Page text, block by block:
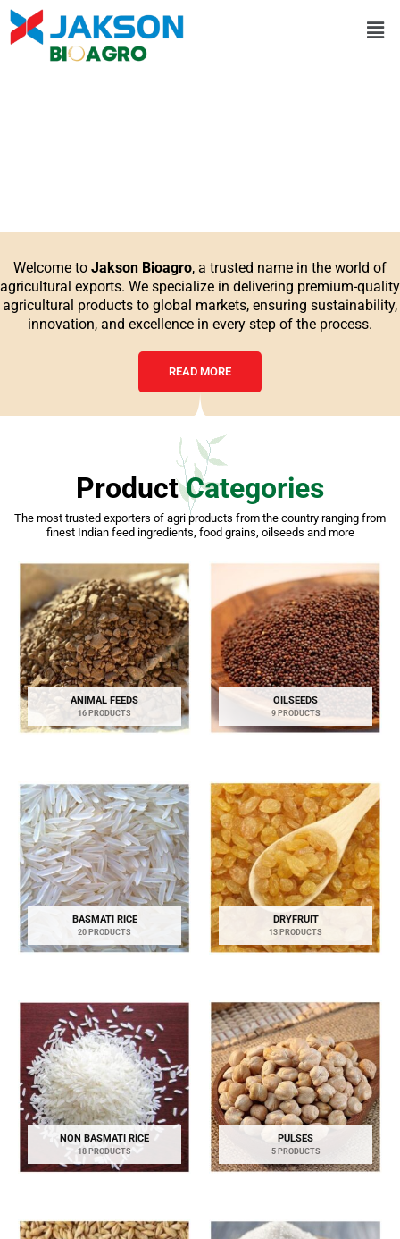
Skip
content
Welcome to Jakson Bioagro, a trusted name in the world of
agricultural exports. We specialize in delivering premium-quality
agricultural products to global markets, ensuring sustainability,
innovation, and excellence in every step of the process.
READ MORE
ProductCategories
The most trusted exporters of agri products from the country ranging from
finest Indian feed ingredients, food grains, oilseeds and more
ANIMAL FEEDS
16 PRODUCTS
OILSEEDS
9 PRODUCTS
BASMATI RICE
20 PRODUCTS
DRYFRUIT
13 PRODUCTS
NON BASMATI RICE
18 PRODUCTS
PULSES
5 PRODUCTS